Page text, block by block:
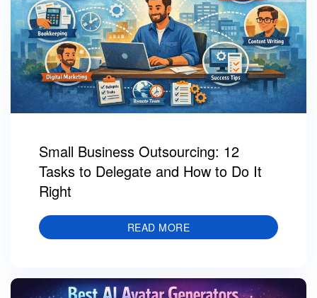
Small Business Outsourcing: 12
Tasks to Delegate and How to Do It
Right
READ MORE